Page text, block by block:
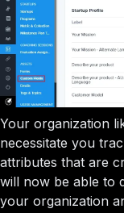
Your organization
necessitate you
attributes that are
will now be able to
your organization